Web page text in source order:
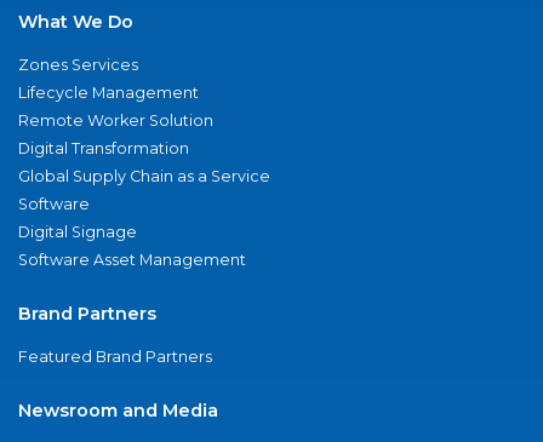
What We Do
Zones Services
Lifecycle Management
Remote Worker Solution
Digital Transformation
Global Supply Chain as a Service
Software
Digital Signage
Software Asset Management
Brand Partners
Featured Brand Partners
Newsroom and Media